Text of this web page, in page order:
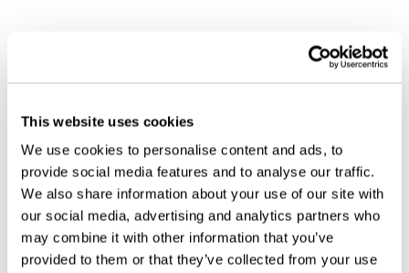
This website uses cookies
We use cookies to personalise content and ads, to
provide social media features and to analyse our traffic.
We also share information about your use of our site with
our social media, advertising and analytics partners who
may combine it with other information that you’ve
provided to them or that they’ve collected from your use
Home
About us
Careers
Solutions
Products
Analytical Services
Knowledge Center